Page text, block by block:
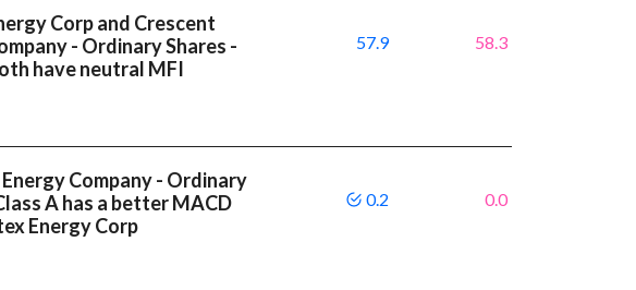
Corp and Crescent
- Ordinary Shares -
have neutral MFI
57.9 58.3
Company - Ordinary
A has a better MACD
Energy Corp
0.2 0.0